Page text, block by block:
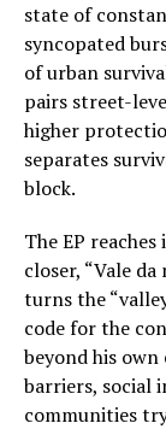
state of
syncopated
of urban
pairs street-
higher
separates
block.
The EP
closer, “Vale
turns the
code for the
beyond his
barriers, social
communities